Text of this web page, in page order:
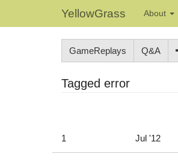
YellowGrass About
GameReplays Q&A
Tagged error
1 Jul '12